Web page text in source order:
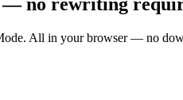
— no rewriting
All in your browser — no